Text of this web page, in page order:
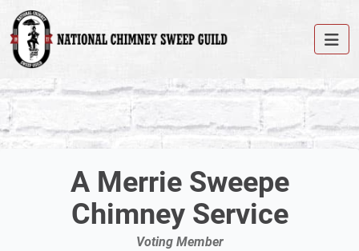
A Merrie Sweepe
Chimney Service
Voting Member